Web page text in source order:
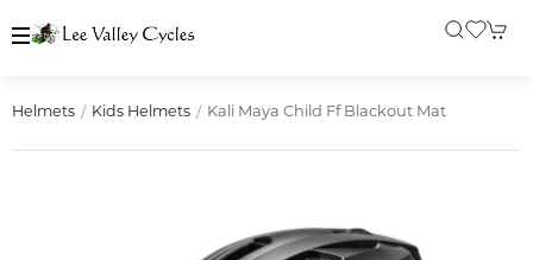
Helmets Kids Helmets Kali Maya Child Ff Blackout Mat